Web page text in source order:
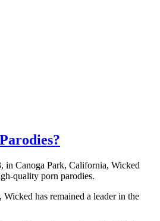
in Canoga Park, California, Wicked
quality porn parodies.
has remained a leader in the